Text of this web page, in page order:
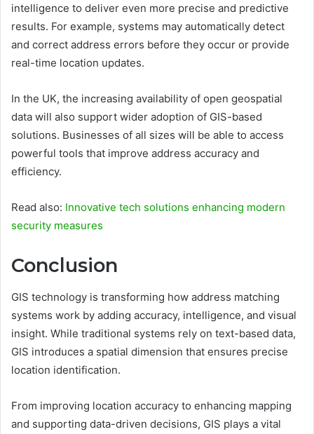
intelligence to deliver even more precise and predictive
results. For example, systems may automatically detect
and correct address errors before they occur or provide
real-time location updates.
In the UK, the increasing availability of open geospatial
data will also support wider adoption of GIS-based
solutions. Businesses of all sizes will be able to access
powerful tools that improve address accuracy and
efficiency.
Read also: Innovative tech solutions enhancing modern
security measures
Conclusion
GIS technology is transforming how address matching
systems work by adding accuracy, intelligence, and visual
insight. While traditional systems rely on text-based data,
GIS introduces a spatial dimension that ensures precise
location identification.
From improving location accuracy to enhancing mapping
and supporting data-driven decisions, GIS plays a vital